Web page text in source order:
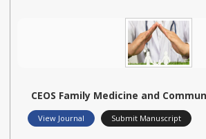
CEOS Family Medicine and
View Journal Submit Manuscript